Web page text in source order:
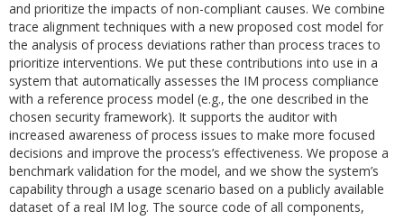
and prioritize the impacts of non-compliant causes. We combine
trace alignment techniques with a new proposed cost model for
the analysis of process deviations rather than process traces to
prioritize interventions. We put these contributions into use in a
system that automatically assesses the IM process compliance
with a reference process model (e.g., the one described in the
chosen security framework). It supports the auditor with
increased awareness of process issues to make more focused
decisions and improve the process’s effectiveness. We propose a
benchmark validation for the model, and we show the system’s
capability through a usage scenario based on a publicly available
dataset of a real IM log. The source code of all components,